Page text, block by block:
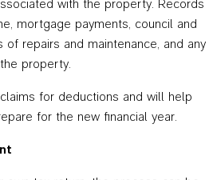
with the property. Records
mortgage payments, council and
of repairs and maintenance, and any
property.
for deductions and will help
for the new financial year.